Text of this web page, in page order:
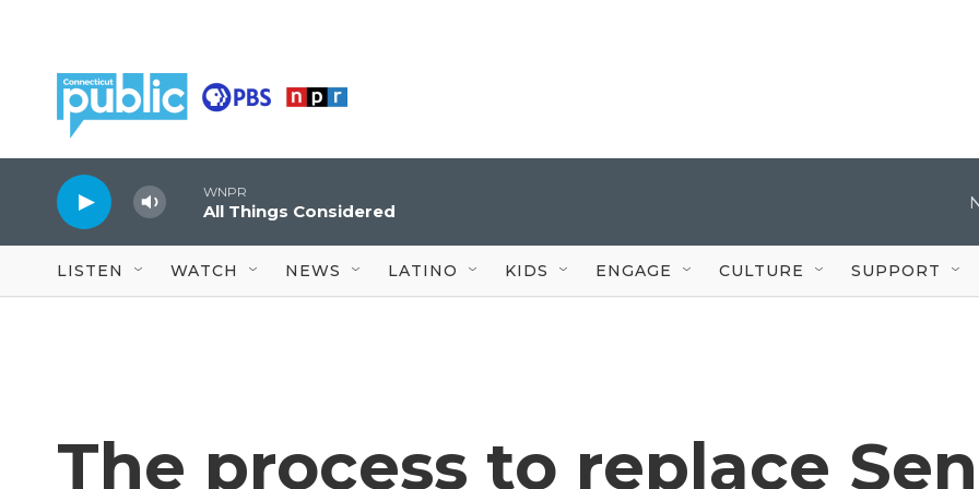
WNPR
All Things Considered
LISTEN WATCH NEWS LATINO KIDS ENGAGE CULTURE SUPPORT
The process to replace